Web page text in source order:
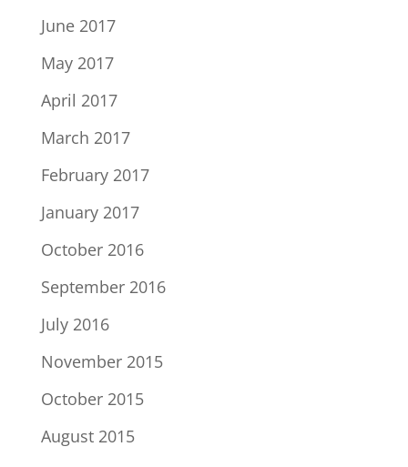
June 2017
May 2017
April 2017
March 2017
February 2017
January 2017
October 2016
September 2016
July 2016
November 2015
October 2015
August 2015